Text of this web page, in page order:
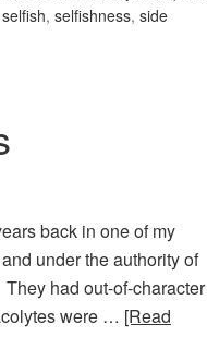
selfish, selfishness, side
back in one of my
under the authority of
had out-of-character
were … [Read